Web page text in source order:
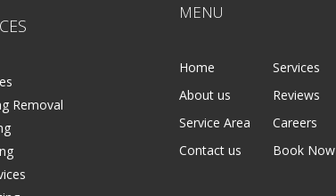
Removal
MENU
Home
Services
About us
Reviews
Service Area
Careers
Contact us
Book Now